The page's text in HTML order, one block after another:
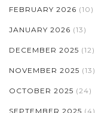
FEBRUARY 2026 (10)
JANUARY 2026 (13)
DECEMBER 2025 (12)
NOVEMBER 2025 (13)
OCTOBER 2025 (24)
SEPTEMBER 2025 (4)